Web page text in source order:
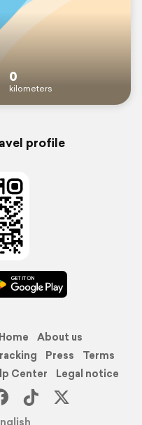
0
kilometers
profile
Home
About us
Press
Terms
Center
Legal notice